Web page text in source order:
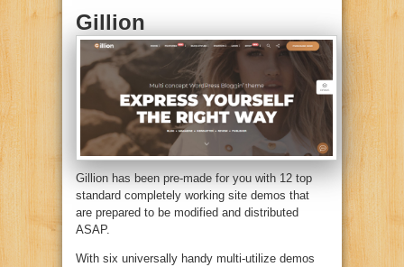
Gillion
Gillion has been pre-made for you with 12 top
standard completely working site demos that
are prepared to be modified and distributed
ASAP.
With six universally handy multi-utilize demos